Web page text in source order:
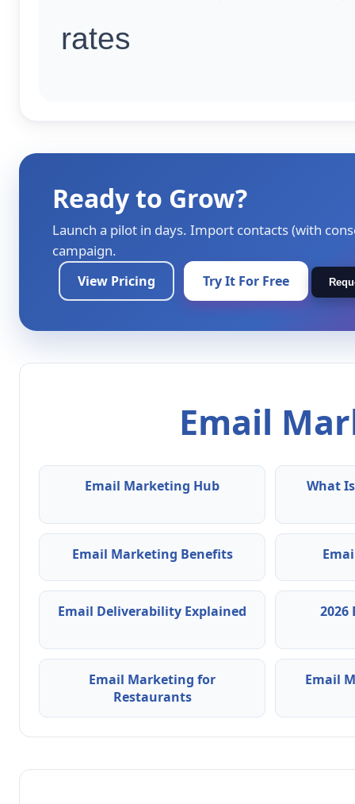
rates
Ready to Grow?
Launch a pilot in days. Import contacts (with
campaign.
View Pricing Try It For Free
Email
Email Marketing Hub What
Email Marketing Benefits
Email Deliverability Explained
Email Marketing for
Restaurants
Email